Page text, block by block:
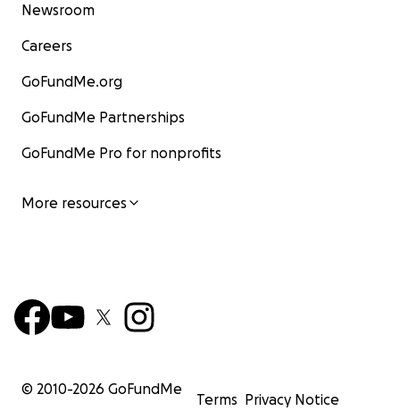
Newsroom
Careers
GoFundMe.org
GoFundMe Partnerships
GoFundMe Pro for nonprofits
More resources
© 2010-2026 GoFundMe
Terms Privacy Notice